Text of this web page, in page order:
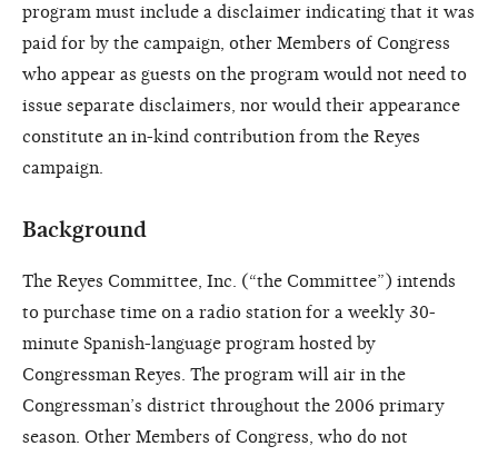
program must include a disclaimer indicating that it was
paid for by the campaign, other Members of Congress
who appear as guests on the program would not need to
issue separate disclaimers, nor would their appearance
constitute an in-kind contribution from the Reyes
campaign.
Background
The Reyes Committee, Inc. (“the Committee”) intends
to purchase time on a radio station for a weekly 30-
minute Spanish-language program hosted by
Congressman Reyes. The program will air in the
Congressman’s district throughout the 2006 primary
season. Other Members of Congress, who do not